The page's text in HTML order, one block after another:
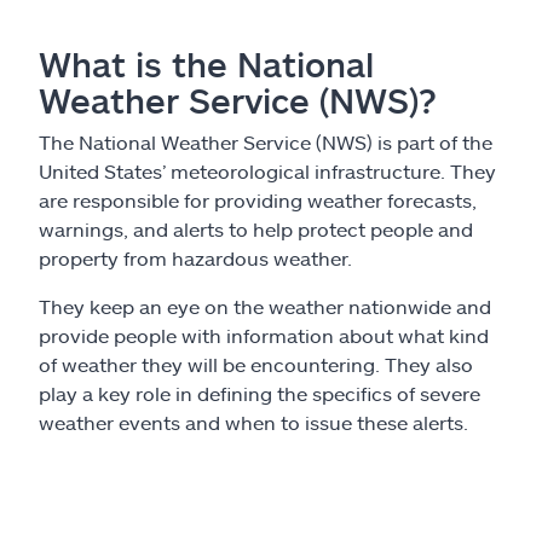
What is the National
Weather Service (NWS)?
The National Weather Service (NWS) is part of the
United States’ meteorological infrastructure. They
are responsible for providing weather forecasts,
warnings, and alerts to help protect people and
property from hazardous weather.
They keep an eye on the weather nationwide and
provide people with information about what kind
of weather they will be encountering. They also
play a key role in defining the specifics of severe
weather events and when to issue these alerts.